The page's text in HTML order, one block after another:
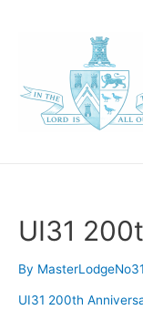
UI31
By MasterLodgeNo31
UI31 200th